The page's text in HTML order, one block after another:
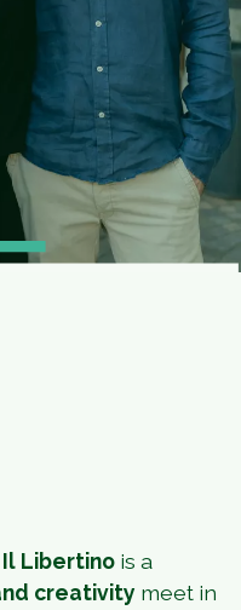
Il Libertino is a
creativity meet in